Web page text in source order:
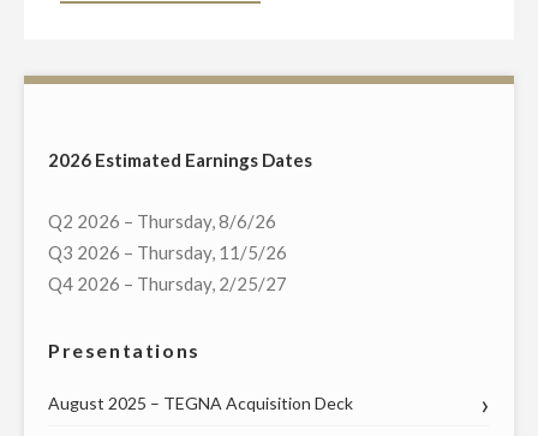
HILL,
INDEPENDENT
DIGITAL
MEDIA
PLATFORM,
2026 Estimated Earnings Dates
Q2 2026 – Thursday, 8/6/26
Q3 2026 – Thursday, 11/5/26
Q4 2026 – Thursday, 2/25/27
Presentations
August 2025 – TEGNA Acquisition Deck